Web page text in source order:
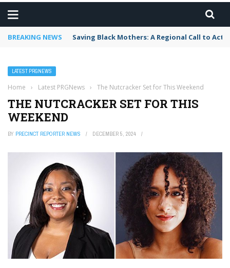
BREAKING NEWS Saving Black Mothers: A Regional Call to
LATEST PRGNEWS
Home › Latest PRGNews › The Nutcracker Set for This Weekend
THE NUTCRACKER SET FOR THIS
WEEKEND
BY PRECINCT REPORTER NEWS DECEMBER 5, 2024